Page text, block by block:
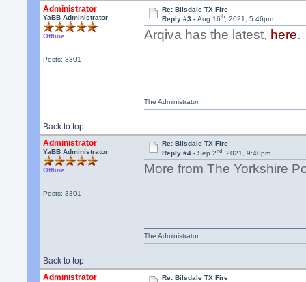
Administrator
YaBB Administrator
Offline
Posts: 3301
Re: Bilsdale TX Fire
Reply #3 - Aug 16th, 2021, 5:46pm
Arqiva has the latest, here.
Back to top
The Administrator.
Administrator
YaBB Administrator
Offline
Posts: 3301
Re: Bilsdale TX Fire
Reply #4 - Sep 2nd, 2021, 9:40pm
More from The Yorkshire
Back to top
The Administrator.
Administrator
Re: Bilsdale TX Fire